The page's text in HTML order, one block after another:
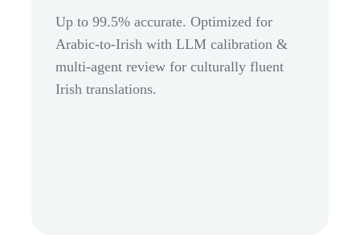
Up to 99.5% accurate. Optimized for
Arabic-to-Irish with LLM calibration &
multi-agent review for culturally fluent
Irish translations.